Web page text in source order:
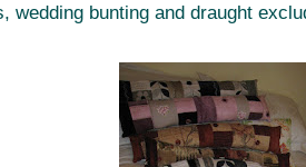
wedding bunting and draught